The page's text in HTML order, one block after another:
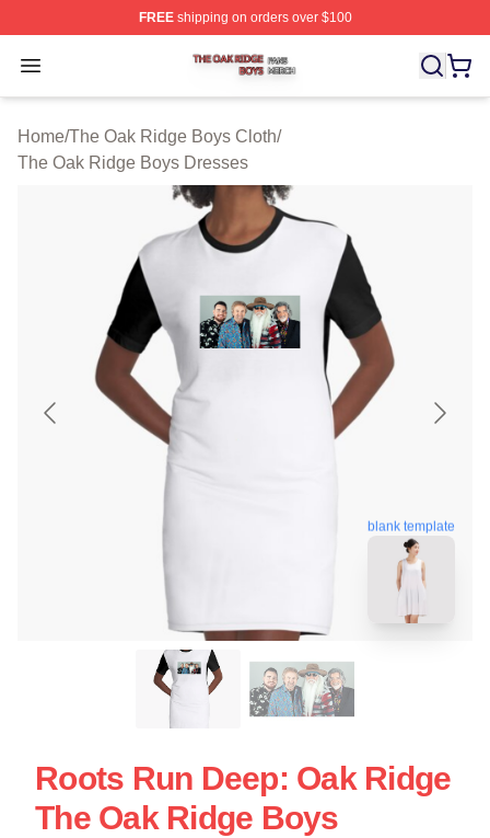
FREEshipping on orders over $100
Open menu
The Oak Ridge Boys Shop ⚡️ Officially Licensed The
Home/The Oak Ridge Boys Cloth/
The Oak Ridge Boys Dresses
blank template
Roots Run Deep: Oak Ridge
The Oak Ridge Boys